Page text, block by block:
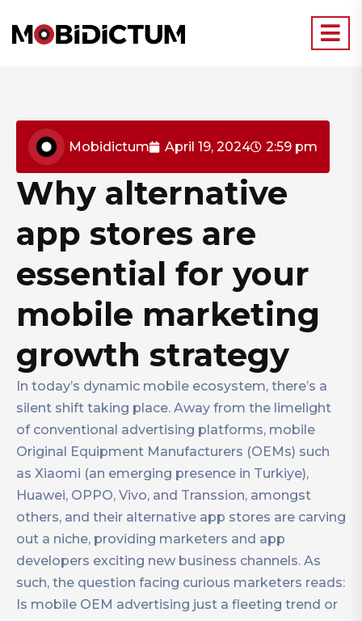
Mobidictum April 19, 2024 2:59 pm
Why alternative
app stores are
essential for your
mobile marketing
growth strategy
In today’s dynamic mobile ecosystem, there’s a
silent shift taking place. Away from the limelight
of conventional advertising platforms, mobile
Original Equipment Manufacturers (OEMs) such
as Xiaomi (an emerging presence in Turkiye),
Huawei, OPPO, Vivo, and Transsion, amongst
others, and their alternative app stores are carving
out a niche, providing marketers and app
developers exciting new business channels. As
such, the question facing curious marketers reads:
Is mobile OEM advertising just a fleeting trend or